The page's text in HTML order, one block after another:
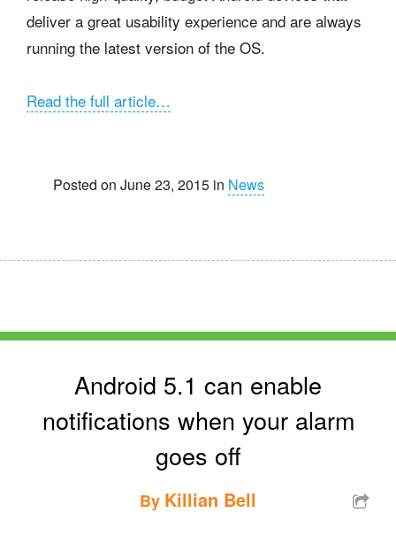
deliver a great usability experience and are always
running the latest version of the OS.
Read the full article…
Posted on June 23, 2015 in News
Android 5.1 can enable
notifications when your alarm
goes off
By Killian Bell